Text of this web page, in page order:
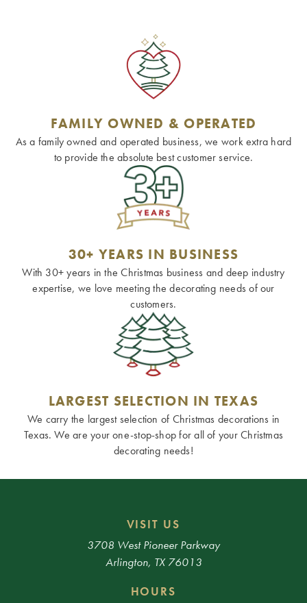
FAMILY OWNED & OPERATED
As a family owned and operated business, we work extra hard
to provide the absolute best customer service.
30+ YEARS IN BUSINESS
With 30+ years in the Christmas business and deep industry
expertise, we love meeting the decorating needs of our
customers.
LARGEST SELECTION IN TEXAS
We carry the largest selection of Christmas decorations in
Texas. We are your one-stop-shop for all of your Christmas
decorating needs!
VISIT US
3708 West Pioneer Parkway
Arlington, TX 76013
HOURS